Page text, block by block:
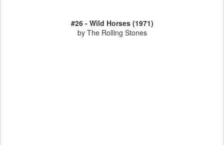
#26 - Wild Horses (1971)
by The Rolling Stones